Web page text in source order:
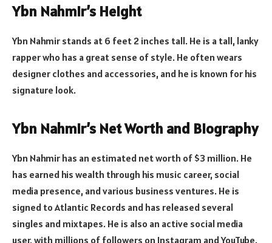
Ybn Nahmir’s Height
Ybn Nahmir stands at 6 feet 2 inches tall. He is a tall, lanky
rapper who has a great sense of style. He often wears
designer clothes and accessories, and he is known for his
signature look.
Ybn Nahmir’s Net Worth and Biography
Ybn Nahmir has an estimated net worth of $3 million. He
has earned his wealth through his music career, social
media presence, and various business ventures. He is
signed to Atlantic Records and has released several
singles and mixtapes. He is also an active social media
user, with millions of followers on Instagram and YouTube.